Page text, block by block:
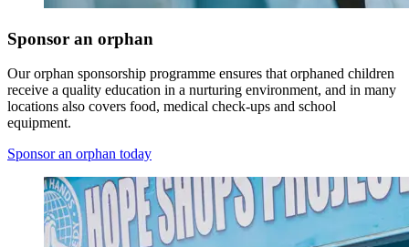
Sponsor an orphan
Our orphan sponsorship programme ensures that orphaned children
receive a quality education in a nurturing environment, and in many
locations also covers food, medical check-ups and school
equipment.
Sponsor an orphan today